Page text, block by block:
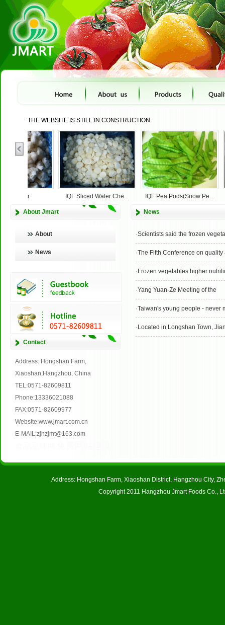
THE WEBSITE IS STILL IN CONSTRUCTION
cauliflower IQF Sliced Water Che... IQF Pea Pods(Snow Pe...
About Jmart
About
News
Contact
Address: Hongshan Farm,
Xiaoshan,Hangzhou, China
TEL:0571-82609811
Phone:13336021088
FAX:0571-82609977
Website:www.jmart.com.cn
E-MAIL:zjhzjmt@163.com
News
·Scientists said the frozen
·The Fifth Conference on quality
· Frozen vegetables higher
·Yang Yuan-Ze Meeting of the
·Taiwan's young people - never
· Located in Longshan Town, Jiang Sen Yueke air
Address: Hongshan Farm, Xiaoshan District, Hangzhou City,
Copyright 2011 Hangzhou Jmart Foods Co.,